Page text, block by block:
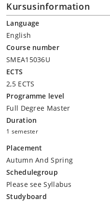
Kursusinformation
Language
English
Course number
SMEA15036U
ECTS
2,5 ECTS
Programme level
Full Degree Master
Duration
1 semester
Placement
Autumn And Spring
Schedulegroup
Please see Syllabus
Studyboard